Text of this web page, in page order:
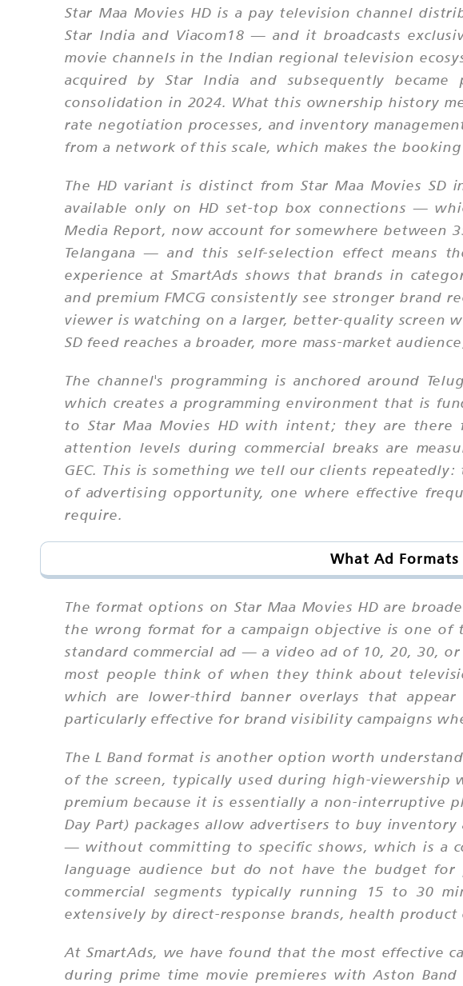
Star Maa Movies HD is a pay television channel
Star India and Viacom18 — and it broadcasts
movie channels in the Indian regional television
acquired by Star India and subsequently
consolidation in 2024. What this ownership history
rate negotiation processes, and inventory
from a network of this scale, which makes the
The HD variant is distinct from Star Maa Movies SD
available only on HD set-top box connections —
Media Report, now account for somewhere between
Telangana — and this self-selection effect means
experience at SmartAds shows that brands in
and premium FMCG consistently see stronger brand
viewer is watching on a larger, better-quality screen
SD feed reaches a broader, more mass-market
The channel's programming is anchored around
which creates a programming environment that is
to Star Maa Movies HD with intent; they are
attention levels during commercial breaks are
GEC. This is something we tell our clients
of advertising opportunity, one where effective
require.
What Ad Formats
The format options on Star Maa Movies HD are
the wrong format for a campaign objective is one of
standard commercial ad — a video ad of 10, 20, 30,
most people think of when they think about
which are lower-third banner overlays that
particularly effective for brand visibility campaigns
The L Band format is another option worth
of the screen, typically used during high-viewership
premium because it is essentially a non-interruptive
Day Part) packages allow advertisers to buy
— without committing to specific shows, which is a
language audience but do not have the budget for
commercial segments typically running 15 to 30
extensively by direct-response brands, health
At SmartAds, we have found that the most effective
during prime time movie premieres with Aston